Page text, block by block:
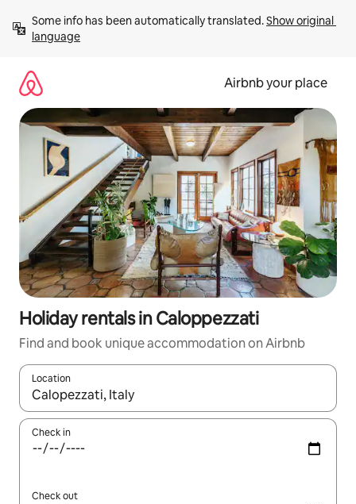
content
Some info has been automatically translated. Show original
language
Airbnb your place
Holiday rentals in Caloppezzati
Find and book unique accommodation on Airbnb
Location
When results are available, navigate with the up and down
Check in
Check out